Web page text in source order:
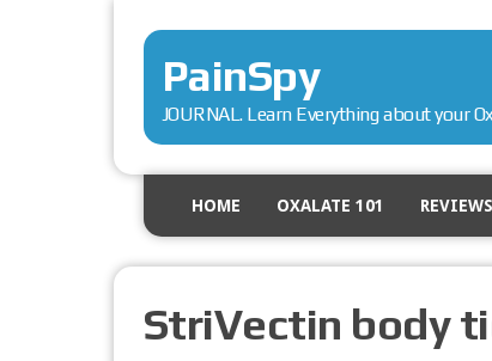
PainSpy
JOURNAL. Learn Everything about your
HOME OXALATE 101 REVIEWS
StriVectin body